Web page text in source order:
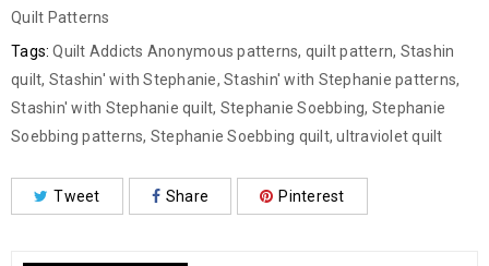
Quilt Patterns
Tags: Quilt Addicts Anonymous patterns, quilt pattern, Stashin
quilt, Stashin' with Stephanie, Stashin' with Stephanie patterns,
Stashin' with Stephanie quilt, Stephanie Soebbing, Stephanie
Soebbing patterns, Stephanie Soebbing quilt,ultraviolet quilt
Tweet Share Pinterest